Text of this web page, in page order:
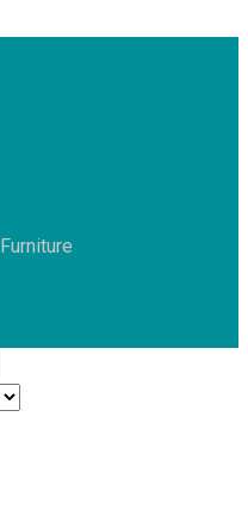
Furniture